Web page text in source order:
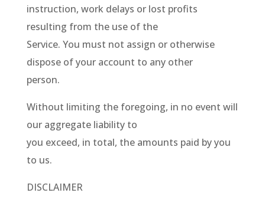
instruction, work delays or lost profits
resulting from the use of the
Service. You must not assign or otherwise
dispose of your account to any other
person.
Without limiting the foregoing, in no event will
our aggregate liability to
you exceed, in total, the amounts paid by you
to us.
DISCLAIMER